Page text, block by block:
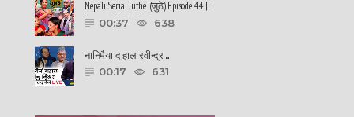
Nepali Serial Juthe (जुठे) Episode 44 ||
January 26-2022 By ......
00:37 638
नानिमैया दाहाल, रवीन्द्र ......
00:17 631